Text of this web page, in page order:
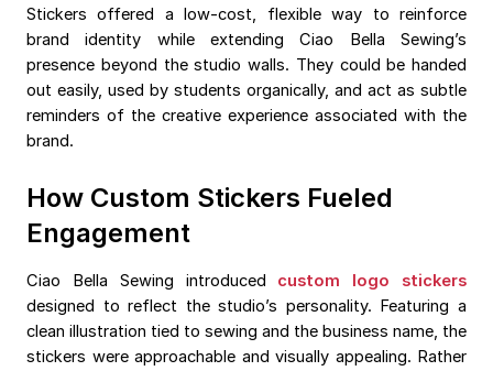
Stickers offered a low-cost, flexible way to reinforce
brand identity while extending Ciao Bella Sewing’s
presence beyond the studio walls. They could be handed
out easily, used by students organically, and act as subtle
reminders of the creative experience associated with the
brand.
How Custom Stickers Fueled
Engagement
Ciao Bella Sewing introduced custom logo stickers
designed to reflect the studio’s personality. Featuring a
clean illustration tied to sewing and the business name, the
stickers were approachable and visually appealing. Rather